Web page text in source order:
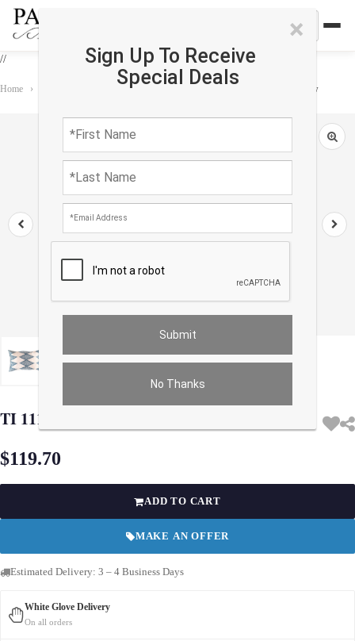
//
×
Sign Up To Receive
Special Deals
No Thanks
Home › Pillows TI 111 Turkish white & Blue Silk Ikat pillow
TI 111 Turkish white & Blue Silk Ikat pillow
$119.70
ADD TO CART
MAKE AN OFFER
Estimated Delivery: 3 – 4 Business Days
White Glove Delivery
On all orders